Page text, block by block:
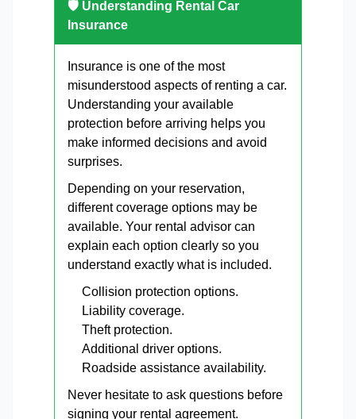
🛡 Understanding Rental Car
Insurance
Insurance is one of the most
misunderstood aspects of renting a car.
Understanding your available
protection before arriving helps you
make informed decisions and avoid
surprises.
Depending on your reservation,
different coverage options may be
available. Your rental advisor can
explain each option clearly so you
understand exactly what is included.
Collision protection options.
Liability coverage.
Theft protection.
Additional driver options.
Roadside assistance availability.
Never hesitate to ask questions before
signing your rental agreement.